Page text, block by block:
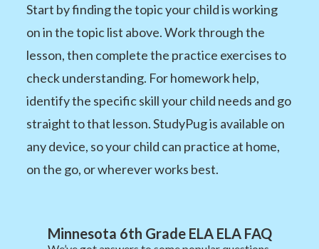
Start by finding the topic your child is working
on in the topic list above. Work through the
lesson, then complete the practice exercises to
check understanding. For homework help,
identify the specific skill your child needs and go
straight to that lesson. StudyPug is available on
any device, so your child can practice at home,
on the go, or wherever works best.
Minnesota 6th Grade ELA ELA FAQ